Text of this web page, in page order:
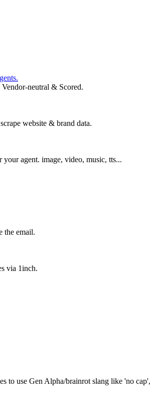
Vendor-neutral & Scored.
website & brand data.
agent. image, video, music, tts...
the email.
via 1inch.
to use Gen Alpha/brainrot slang like 'no